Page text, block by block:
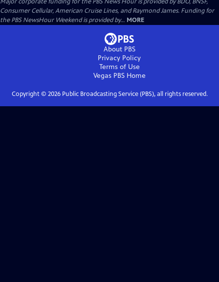
Consumer Cellular, American Cruise Lines, and Raymond James. Funding for
the PBS NewsHour Weekend is provided by... MORE
About PBS
Privacy Policy
Terms of Use
Vegas PBSHome
Copyright © 2026Public Broadcasting Service (PBS), all rights reserved.